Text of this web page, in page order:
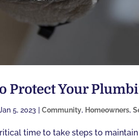
Protect Your
5, 2023 |Community, Homeowners,
time to take steps to